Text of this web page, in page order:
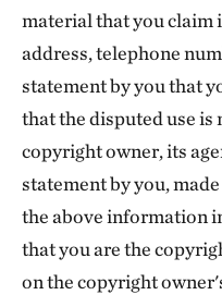
material that you claim
address, telephone
statement by you that
that the disputed use is
copyright owner, its
statement by you,
the above information
that you are the
on the copyright